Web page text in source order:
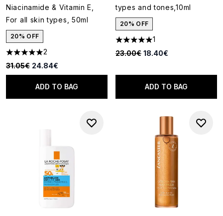
Niacinamide & Vitamin E,
For all skin types, 50ml
20% OFF
5 stars out of a maximum of 5
2
Recommended Retail Price:
31.05€ Current price:
24.84€
ADD TO BAG
types and tones,10ml
20% OFF
5 stars out of a maximum of 5
1
Recommended Retail Price:
23.00€ Current price:
18.40€
ADD TO BAG